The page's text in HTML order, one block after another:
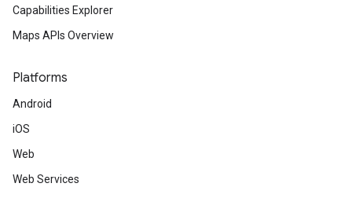
Capabilities Explorer
Maps APIs Overview
Platforms
Android
iOS
Web
Web Services